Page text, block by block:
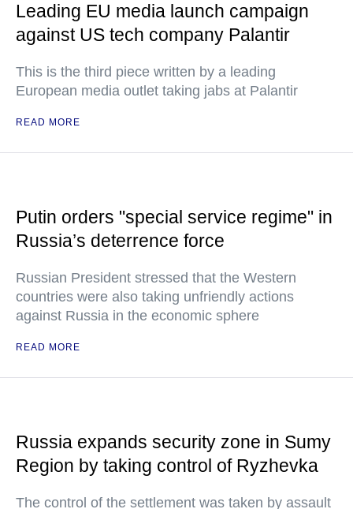
Leading EU media launch campaign
against US tech company Palantir
This is the third piece written by a leading
European media outlet taking jabs at Palantir
READ MORE
Putin orders "special service regime" in
Russia’s deterrence force
Russian President stressed that the Western
countries were also taking unfriendly actions
against Russia in the economic sphere
READ MORE
Russia expands security zone in Sumy
Region by taking control of Ryzhevka
The control of the settlement was taken by assault